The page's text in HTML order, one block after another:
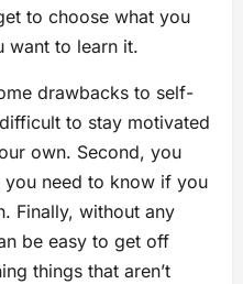
to choose what you
want to learn it.
drawbacks to self-
to stay motivated
own. Second, you
need to know if you
Finally, without any
be easy to get off
things that aren’t